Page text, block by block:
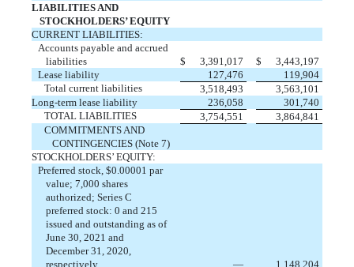
LIABILITIES AND
STOCKHOLDERS’ EQUITY
CURRENT LIABILITIES:
Accounts payable and accrued
liabilities
$ 3,391,017 $
3,443,197
Lease liability
127,476
119,904
Total current liabilities
3,518,493
3,563,101
Long-term lease liability
236,058
301,740
TOTAL LIABILITIES
3,754,551
3,864,841
COMMITMENTS AND
CONTINGENCIES (Note 7)
STOCKHOLDERS’ EQUITY:
Preferred stock, $0.00001 par
value; 7,000 shares
authorized; Series C
preferred stock: 0 and 215
issued and outstanding as of
June 30, 2021 and
December 31, 2020,
respectively
—
1,148,204